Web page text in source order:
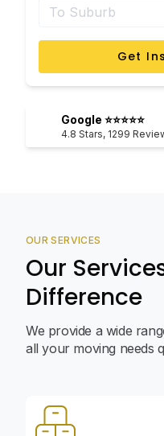
Get
Google ⭐⭐⭐⭐⭐
4.8 Stars, 1299
OUR SERVICES
Our
Difference
We provide a wide
all your moving needs